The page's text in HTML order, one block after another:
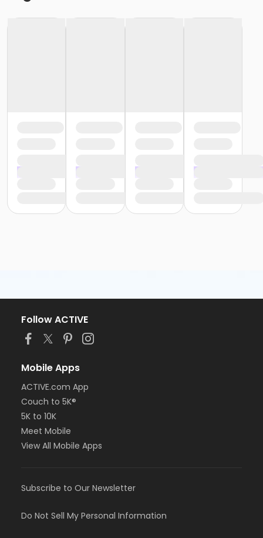
Follow ACTIVE
Mobile Apps
ACTIVE.com App
Couch to 5K®
5K to 10K
Meet Mobile
View All Mobile Apps
Subscribe to Our Newsletter
Do Not Sell My Personal Information